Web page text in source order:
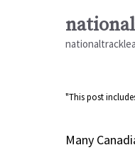
"This post
Many